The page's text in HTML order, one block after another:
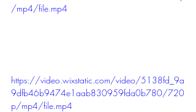
/mp4/file.mp4
https://video.wixstatic.com/video/5138fd_9a
9dfb46b9474e1aab830959fda0b780/720
p/mp4/file.mp4